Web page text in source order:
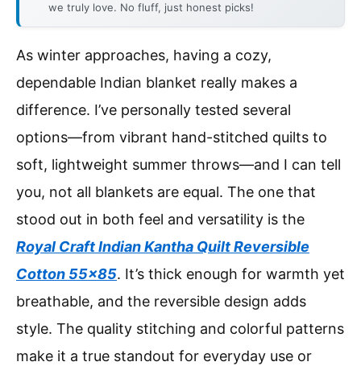
we truly love. No fluff, just honest picks!
As winter approaches, having a cozy,
dependable Indian blanket really makes a
difference. I’ve personally tested several
options—from vibrant hand-stitched quilts to
soft, lightweight summer throws—and I can tell
you, not all blankets are equal. The one that
stood out in both feel and versatility is the
Royal Craft Indian Kantha Quilt Reversible
Cotton 55×85. It’s thick enough for warmth yet
breathable, and the reversible design adds
style. The quality stitching and colorful patterns
make it a true standout for everyday use or